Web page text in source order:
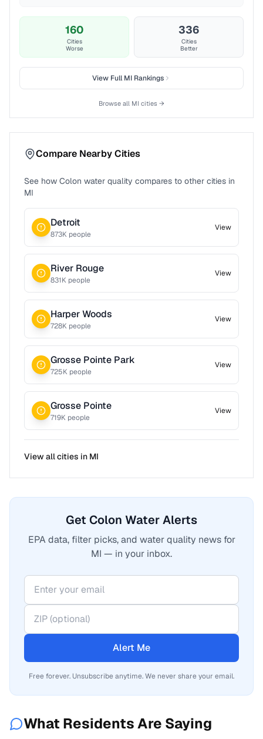
160
Cities
Worse
336
Cities
Better
View FullMI Rankings
Browse all MI cities →
Compare Nearby Cities
See how Colon water quality compares to other cities in
MI
Detroit
873K people
View
River Rouge
831K people
View
Harper Woods
728K people
View
Grosse Pointe Park
725K people
View
Grosse Pointe
719K people
View
View all cities in MI
Get Colon Water Alerts
EPA data, filter picks, and water quality news for
MI — in your inbox.
Alert Me
Free forever. Unsubscribe anytime. We never share your email.
What Residents Are Saying